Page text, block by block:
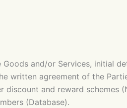
and/or Services, initial
written agreement of the
and reward schemes
(Database).